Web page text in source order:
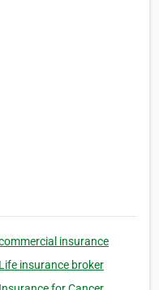
insurance
Life insurance broker